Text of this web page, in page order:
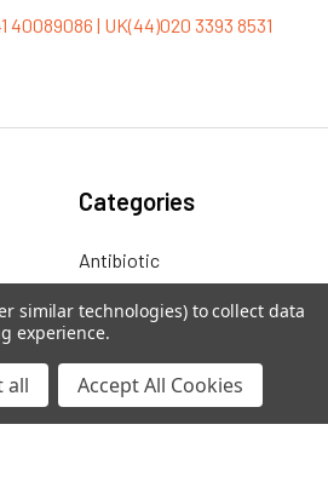
40089086 | UK(44)020 3393 8531
Categories
Antibiotic
Cas9 Proteins
Cell Culture
similar technologies) to collect data
experience.
all Accept All Cookies